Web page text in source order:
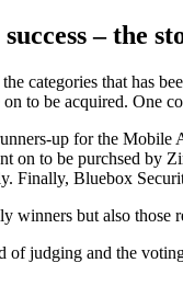
– the
categories that has
to be acquired. One
up for the
on to be purchsed by
Finally, Bluebox
winners but also those
of judging and the